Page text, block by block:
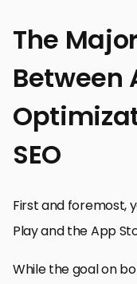
The
Between
SEO
First and foremost,
Play and the App
While the goal on